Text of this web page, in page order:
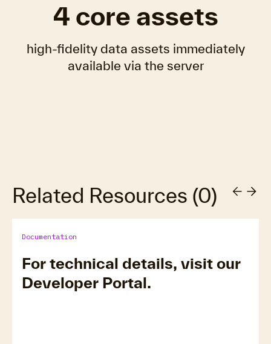
4 core assets
high-fidelity data assets immediately
available via the server
Related Resources (0)
Documentation
For technical details, visit our
Developer Portal.